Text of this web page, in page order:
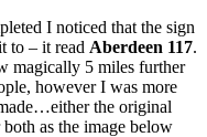
I noticed that the sign
to – it read Aberdeen 117.
magically 5 miles further
however I was more
the original
as the image below